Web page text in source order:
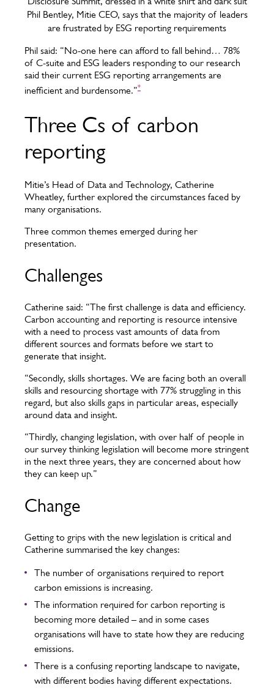
Phil Bentley, Mitie CEO, says that the majority of leaders
are frustrated by ESG reporting requirements
Phil said: “No-one here can afford to fall behind… 78%
of C-suite and ESG leaders responding to our research
said their current ESG reporting arrangements are
inefficient and burdensome.”*
Three Cs of carbon
reporting
Mitie’s Head of Data and Technology, Catherine
Wheatley, further explored the circumstances faced by
many organisations.
Three common themes emerged during her
presentation.
Challenges
Catherine said: “The first challenge is data and efficiency.
Carbon accounting and reporting is resource intensive
with a need to process vast amounts of data from
different sources and formats before we start to
generate that insight.
“Secondly, skills shortages. We are facing both an overall
skills and resourcing shortage with 77% struggling in this
regard, but also skills gaps in particular areas, especially
around data and insight.
“Thirdly, changing legislation, with over half of people in
our survey thinking legislation will become more stringent
in the next three years, they are concerned about how
they can keep up.”
Change
Getting to grips with the new legislation is critical and
Catherine summarised the key changes:
The number of organisations required to report
carbon emissions is increasing.
The information required for carbon reporting is
becoming more detailed – and in some cases
organisations will have to state how they are reducing
emissions.
There is a confusing reporting landscape to navigate,
with different bodies having different expectations.